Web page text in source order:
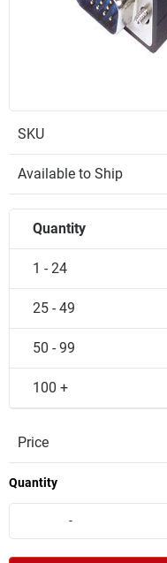
SKU
Available to Ship
Quantity
1 - 24
25 - 49
50 - 99
100 +
Price
Quantity
-